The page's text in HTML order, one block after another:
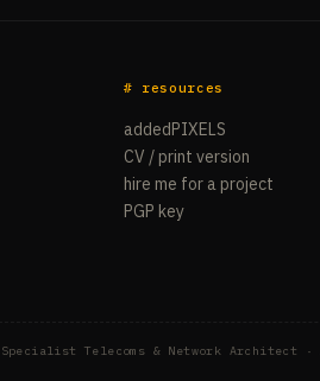
# resources
addedPIXELS
CV / print version
hire me for a project
PGP key
Specialist Telecoms & Network Architect